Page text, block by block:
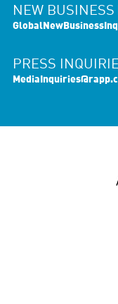
NEW
PRESS